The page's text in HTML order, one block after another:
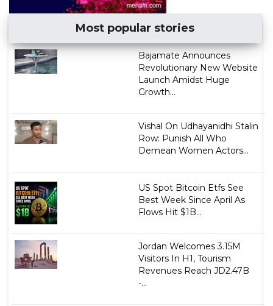
Most popular stories
Bajamate Announces
Revolutionary New Website
Launch Amidst Huge
Growth...
Vishal On Udhayanidhi Stalin
Row: Punish All Who
Demean Women Actors...
US Spot Bitcoin Etfs See
Best Week Since April As
Flows Hit $1B...
Jordan Welcomes 3.15M
Visitors In H1, Tourism
Revenues Reach JD2.47B
-...